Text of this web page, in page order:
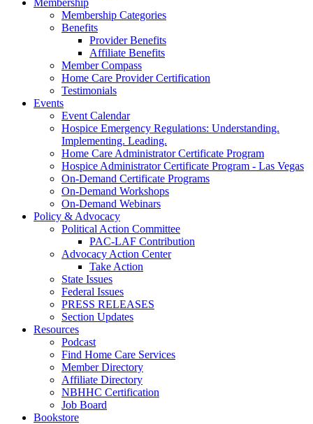
Membership
Membership Categories
Benefits
Provider Benefits
Affiliate Benefits
Member Compass
Home Care Provider Certification
Testimonials
Events
Event Calendar
Hospice Emergency Regulations: Understanding.
Implementing. Leading.
Home Care Administrator Certificate Program
Hospice Administrator Certificate Program - Las Vegas
On-Demand Certificate Programs
On-Demand Workshops
On-Demand Webinars
Policy & Advocacy
Political Action Committee
PAC-LAF Contribution
Advocacy Action Center
Take Action
State Issues
Federal Issues
PRESS RELEASES
Section Updates
Resources
Podcast
Find Home Care Services
Member Directory
Affiliate Directory
NBHHC Certification
Job Board
Bookstore